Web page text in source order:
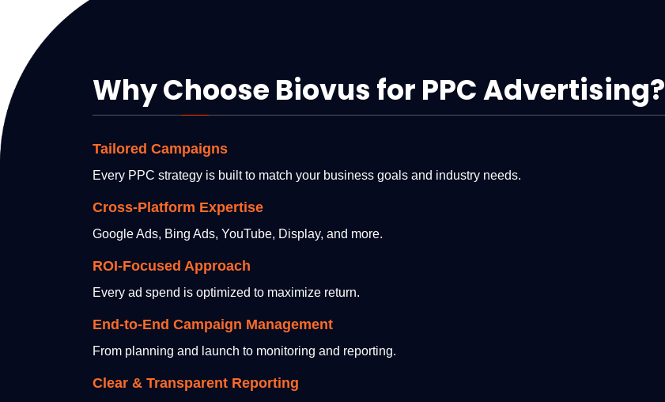
Why Choose Biovus for PPC Advertising?
Tailored Campaigns
Every PPC strategy is built to match your business goals and industry needs.
Cross-Platform Expertise
Google Ads, Bing Ads, YouTube, Display, and more.
ROI-Focused Approach
Every ad spend is optimized to maximize return.
End-to-End Campaign Management
From planning and launch to monitoring and reporting.
Clear & Transparent Reporting